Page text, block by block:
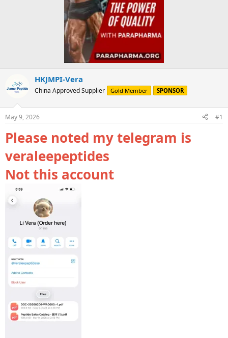
HKJMPI-Vera
China Approved Supplier Gold Member SPONSOR
May 9, 2026 #1
Please noted my telegram is
veraleepeptides
Not this account